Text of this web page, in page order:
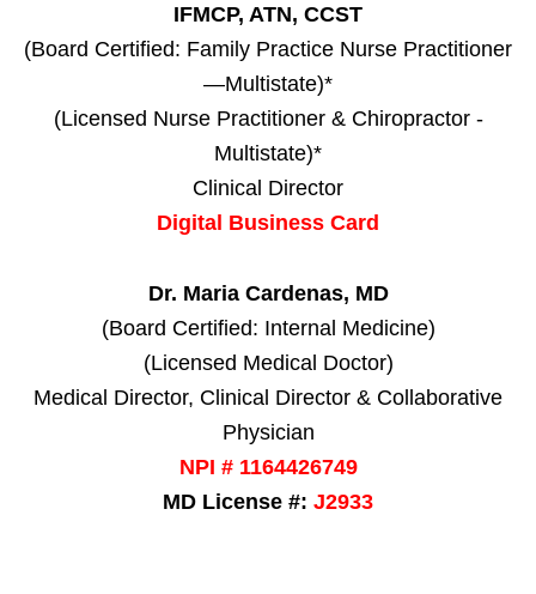
IFMCP, ATN, CCST
(Board Certified: Family Practice Nurse Practitioner
—Multistate)*
(Licensed Nurse Practitioner & Chiropractor -
Multistate)*
Clinical Director
Digital Business Card
Dr. Maria Cardenas, MD
(Board Certified: Internal Medicine)
(Licensed Medical Doctor)
Medical Director, Clinical Director & Collaborative
Physician
NPI # 1164426749
MD License #: J2933